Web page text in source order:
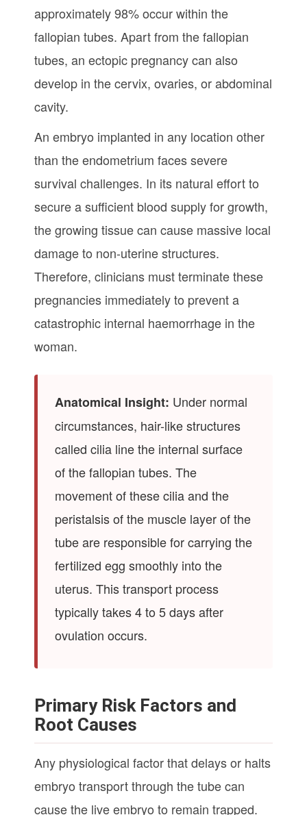
approximately 98% occur within the
fallopian tubes. Apart from the fallopian
tubes, an ectopic pregnancy can also
develop in the cervix, ovaries, or abdominal
cavity.
An embryo implanted in any location other
than the endometrium faces severe
survival challenges. In its natural effort to
secure a sufficient blood supply for growth,
the growing tissue can cause massive local
damage to non-uterine structures.
Therefore, clinicians must terminate these
pregnancies immediately to prevent a
catastrophic internal haemorrhage in the
woman.
Anatomical Insight: Under normal
circumstances, hair-like structures
called cilia line the internal surface
of the fallopian tubes. The
movement of these cilia and the
peristalsis of the muscle layer of the
tube are responsible for carrying the
fertilized egg smoothly into the
uterus. This transport process
typically takes 4 to 5 days after
ovulation occurs.
Primary Risk Factors and
Root Causes
Any physiological factor that delays or halts
embryo transport through the tube can
cause the live embryo to remain trapped.